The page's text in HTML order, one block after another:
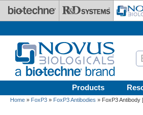
Skip to main content
Products
Home » FoxP3 » FoxP3 Antibodies » FoxP3 Antibody